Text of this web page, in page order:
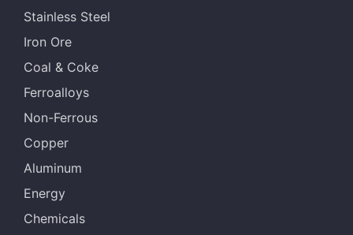
Stainless Steel
Iron Ore
Coal & Coke
Ferroalloys
Non-Ferrous
Copper
Aluminum
Energy
Chemicals